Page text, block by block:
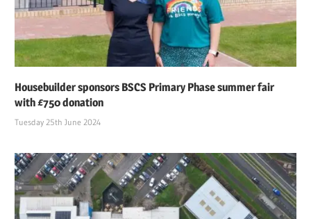
Housebuilder sponsors BSCS Primary Phase summer fair
with £750 donation
Tuesday 25th June 2024